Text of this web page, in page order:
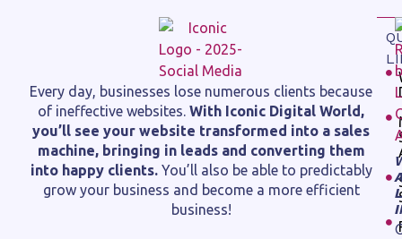
Every day, businesses lose numerous clients because
of ineffective websites. With Iconic Digital World,
you’ll see your website transformed into a sales
machine, bringing in leads and converting them
into happy clients.You’ll also be able to predictably
grow your business and become a more efficient
business!